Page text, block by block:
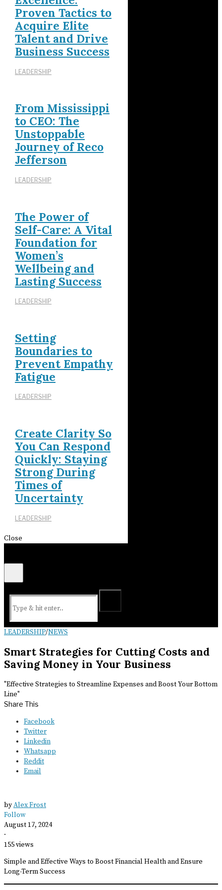
Proven Tactics to
Acquire Elite
Talent and Drive
Business Success
LEADERSHIP
From Mississippi
to CEO: The
Unstoppable
Journey of Reco
Jefferson
LEADERSHIP
The Power of
Self-Care: A Vital
Foundation for
Women’s
Wellbeing and
Lasting Success
LEADERSHIP
Setting
Boundaries to
Prevent Empathy
Fatigue
LEADERSHIP
Create Clarity So
You Can Respond
Quickly: Staying
Strong During
Times of
Uncertainty
LEADERSHIP
Close
LEADERSHIP/NEWS
Smart Strategies for Cutting Costs and
Saving Money in Your Business
"Effective Strategies to Streamline Expenses and Boost Your Bottom
Line"
Share This
Facebook
Twitter
Linkedin
Whatsapp
Reddit
Email
byAlex Frost
Follow
August 17, 2024
·
155 views
Simple and Effective Ways to Boost Financial Health and Ensure
Long-Term Success